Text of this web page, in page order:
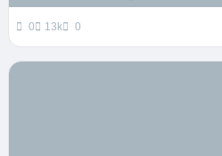
0 13k 0